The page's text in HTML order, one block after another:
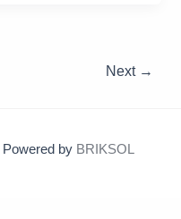
Next →
by BRIKSOL